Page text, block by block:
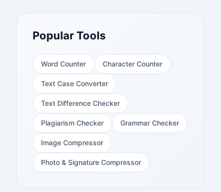
Popular Tools
Word Counter Character Counter
Text Case Converter
Text Difference Checker
Plagiarism Checker Grammar Checker
Image Compressor
Photo & Signature Compressor